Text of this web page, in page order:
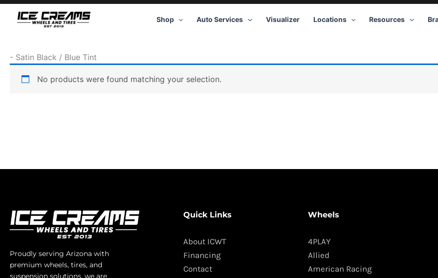
Skip
Shop Auto Services Visualizer Locations Resources
- Satin Black / Blue Tint
No products were found matching your selection.
Proudly serving Arizona with
premium wheels, tires, and
suspension solutions, we are
Quick Links
About ICWT
Financing
Contact
Wheels
4PLAY
Allied
American Racing